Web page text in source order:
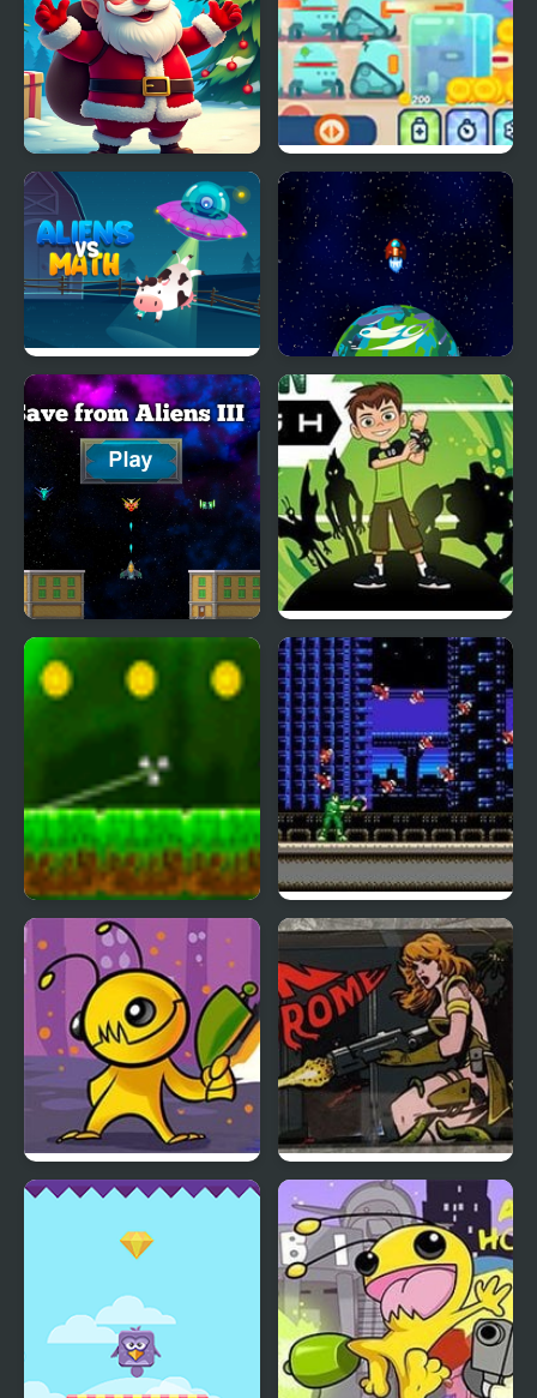
Christmas Bounce -
Santa Mania
Robots vs Aliens
Aliens Vs Math
Aliens - Space Shooter
Game
Save from Aliens III Ben 10 Alien Rush
Alien sos Alien Splatter
Alien Hominid
Alien Syndrome
(Arcade)